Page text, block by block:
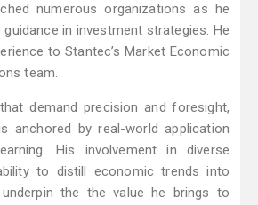
numerous organizations as he
guidance in investment strategies. He
to Stantec’s Market Economic
team.
demand precision and foresight,
anchored by real-world application
His involvement in diverse
to distill economic trends into
the the value he brings to